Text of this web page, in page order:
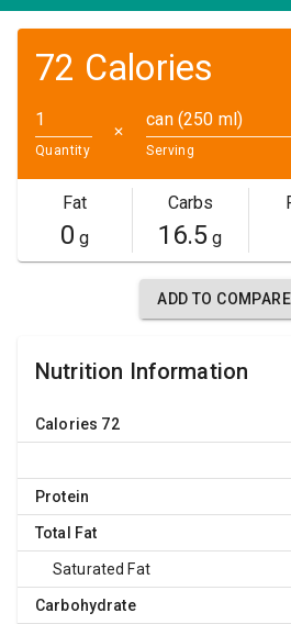
72 Calories
Quantity
✕
can (250 ml)
Serving
Fat
0 g
Carbs
16.5 g
ADD TO COMPARE
Nutrition Information
Calories 72
Protein
Total Fat
Saturated Fat
Carbohydrate